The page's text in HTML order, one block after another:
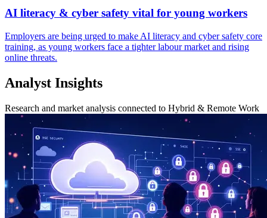
AI literacy & cyber safety vital for young workers
Employers are being urged to make AI literacy and cyber safety core
training, as young workers face a tighter labour market and rising
online threats.
Analyst Insights
Research and market analysis connected to Hybrid & Remote Work